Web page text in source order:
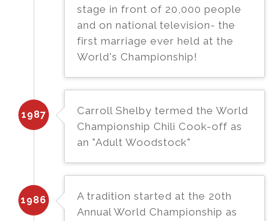
stage in front of 20,000 people
and on national television- the
first marriage ever held at the
World's Championship!
1987
Carroll Shelby termed the World
Championship Chili Cook-off as
an "Adult Woodstock"
1986
A tradition started at the 20th
Annual World Championship as